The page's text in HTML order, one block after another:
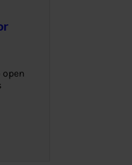
open